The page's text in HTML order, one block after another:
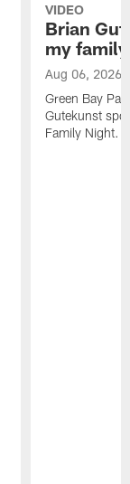
VIDEO
Brian
my
Aug 06, 2026
Green Bay
Gutekunst
Family Night.